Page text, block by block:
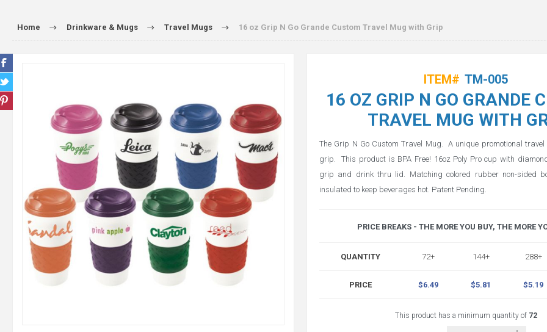
Home Drinkware & Mugs Travel Mugs 16 oz Grip N Go Grande Custom Travel Mug with Grip
ITEM# TM-005
16 OZ GRIP N GO GRANDE
TRAVEL MUG WITH
The Grip N Go Custom Travel Mug. A unique promotional
grip. This product is BPA Free! 16oz Poly Pro cup with
grip and drink thru lid. Matching colored rubber non-sided
insulated to keep beverages hot. Patent Pending.
PRICE BREAKS - THE MORE YOU BUY, THE MORE
QUANTITY 72+ 144+ 288+
PRICE $6.49 $5.81 $5.19
This product has a minimum quantity of 72